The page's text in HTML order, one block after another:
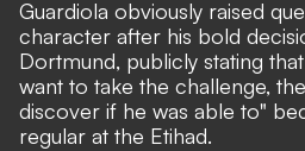
Guardiola obviously raised
character after his bold
Dortmund, publicly stating
want to take the challenge,
discover if he was able to"
regular at the Etihad.